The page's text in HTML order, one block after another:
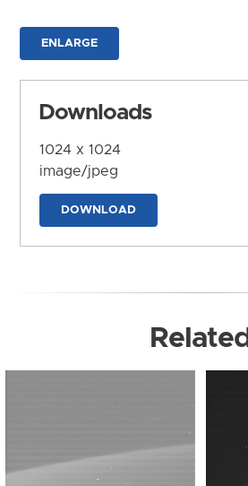
ENLARGE
Downloads
1024 x 1024
image/jpeg
DOWNLOAD
Related